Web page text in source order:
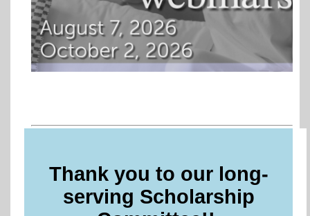
Thank you to our long-
serving Scholarship